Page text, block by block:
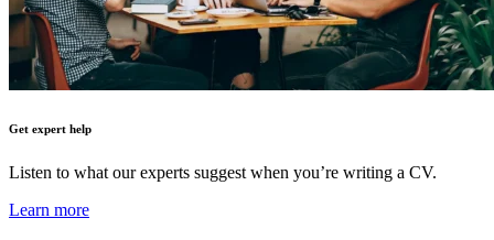
Get expert help
Listen to what our experts suggest when you’re writing a CV.
Learn more